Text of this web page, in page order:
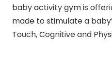
baby activity gym is
made to stimulate a
Touch, Cognitive and